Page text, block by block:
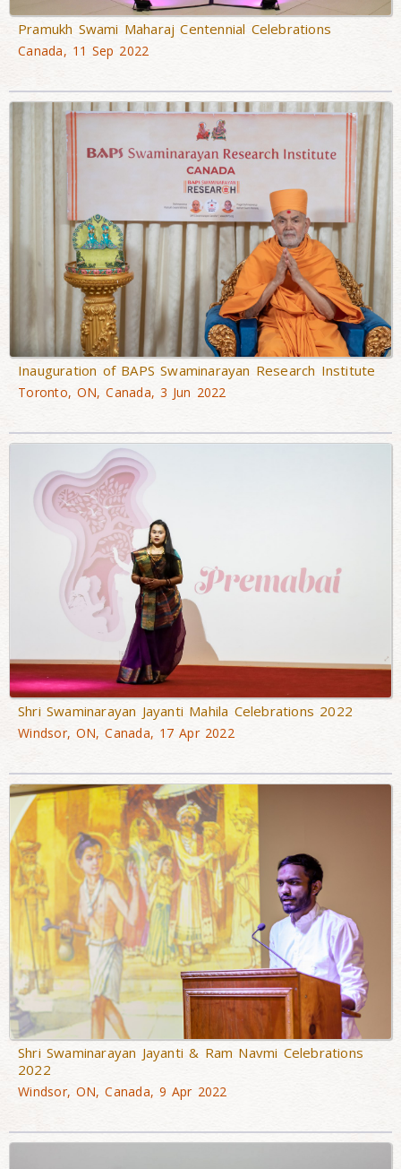
Pramukh Swami Maharaj Centennial Celebrations
Canada, 11 Sep 2022
Inauguration of BAPS Swaminarayan Research Institute
Toronto, ON, Canada, 3 Jun 2022
Shri Swaminarayan Jayanti Mahila Celebrations 2022
Windsor, ON, Canada, 17 Apr 2022
Shri Swaminarayan Jayanti & Ram Navmi Celebrations
2022
Windsor, ON, Canada, 9 Apr 2022